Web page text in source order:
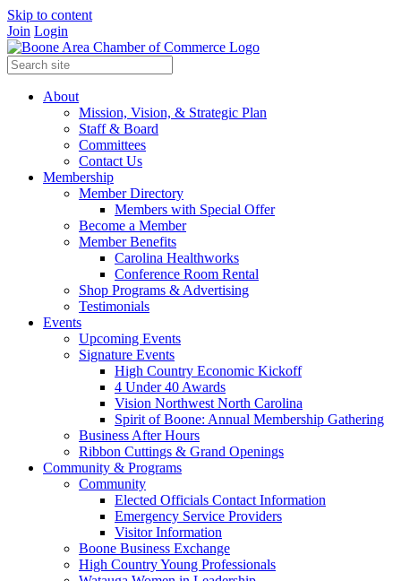
Skip to content
Join Login
About
Mission, Vision, & Strategic Plan
Staff & Board
Committees
Contact Us
Membership
Member Directory
Members with Special Offer
Become a Member
Member Benefits
Carolina Healthworks
Conference Room Rental
Shop Programs & Advertising
Testimonials
Events
Upcoming Events
Signature Events
High Country Economic Kickoff
4 Under 40 Awards
Vision Northwest North Carolina
Spirit of Boone: Annual Membership Gathering
Business After Hours
Ribbon Cuttings & Grand Openings
Community & Programs
Community
Elected Officials Contact Information
Emergency Service Providers
Visitor Information
Boone Business Exchange
High Country Young Professionals